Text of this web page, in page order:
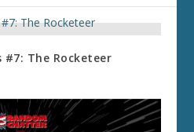
#7: The Rocketeer